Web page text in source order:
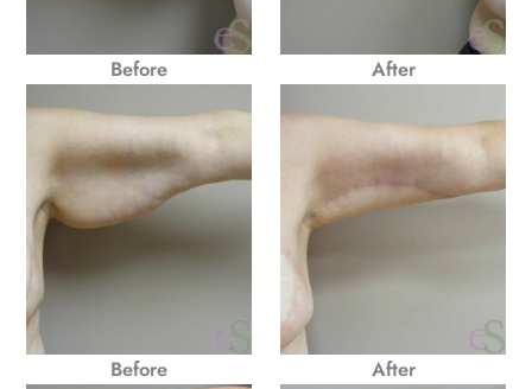
Before After
Before After